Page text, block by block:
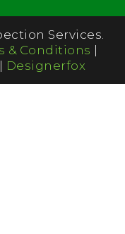
Services.
& Conditions
Designerfox